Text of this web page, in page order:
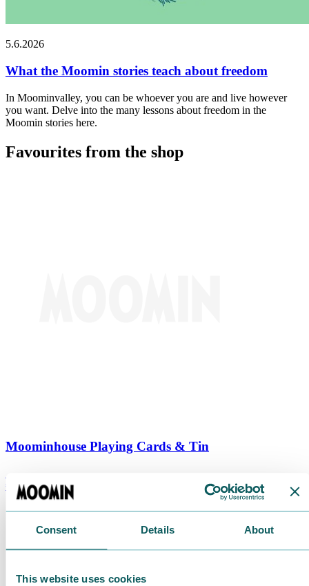
Consent Details About
This website uses cookies
5.6.2026
What the Moomin stories teach about freedom
In Moominvalley, you can be whoever you are and live however
you want. Delve into the many lessons about freedom in the
Moomin stories here.
Favourites from the shop
Moominhouse Playing Cards & Tin
€ 9.90